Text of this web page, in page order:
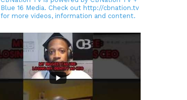
Blue 16 Media. Check out http://cbnation.tv
for more videos, information and content.